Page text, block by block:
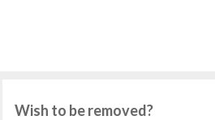
Wish to be removed?